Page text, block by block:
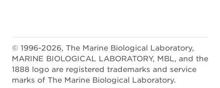
© 1996-2026, The Marine Biological Laboratory,
MARINE BIOLOGICAL LABORATORY, MBL, and the
1888 logo are registered trademarks and service
marks of The Marine Biological Laboratory.